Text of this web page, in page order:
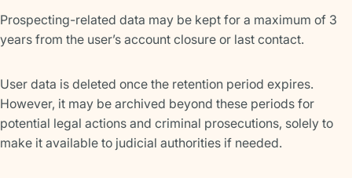
Prospecting-related data may be kept for a maximum of 3
years from the user’s account closure or last contact.
User data is deleted once the retention period expires.
However, it may be archived beyond these periods for
potential legal actions and criminal prosecutions, solely to
make it available to judicial authorities if needed.